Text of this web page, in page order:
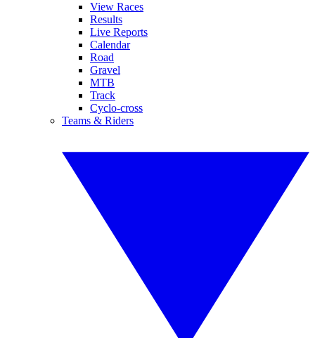
View Races
Results
Live Reports
Calendar
Road
Gravel
MTB
Track
Cyclo-cross
Teams & Riders